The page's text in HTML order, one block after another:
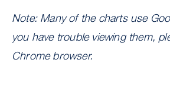
Note: Many of the charts use
you have trouble viewing them,
Chrome browser.